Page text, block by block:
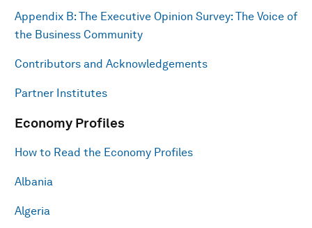
Appendix B: The Executive Opinion Survey: The Voice of
the Business Community
Contributors and Acknowledgements
Partner Institutes
Economy Profiles
How to Read the Economy Profiles
Albania
Algeria